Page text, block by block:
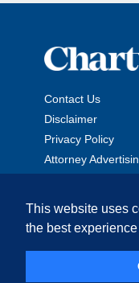
This website uses
the best
Contact Us
Disclaimer
Privacy Policy
Attorney
Copyright © 2026
Reserved. | Attorney